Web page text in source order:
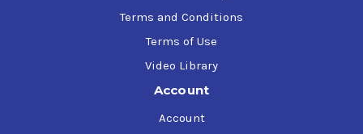
Terms and Conditions
Terms of Use
Video Library
Account
Account